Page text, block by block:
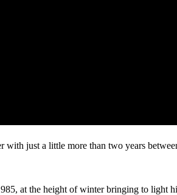
just a little more than two years
at the height of winter bringing to light